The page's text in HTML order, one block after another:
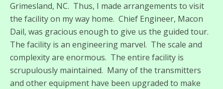
Grimesland, NC. Thus, I made arrangements to visit
the facility on my way home. Chief Engineer, Macon
Dail, was gracious enough to give us the guided tour.
The facility is an engineering marvel. The scale and
complexity are enormous. The entire facility is
scrupulously maintained. Many of the transmitters
and other equipment have been upgraded to make